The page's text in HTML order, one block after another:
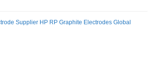
Supplier HP RP Graphite Electrodes Global